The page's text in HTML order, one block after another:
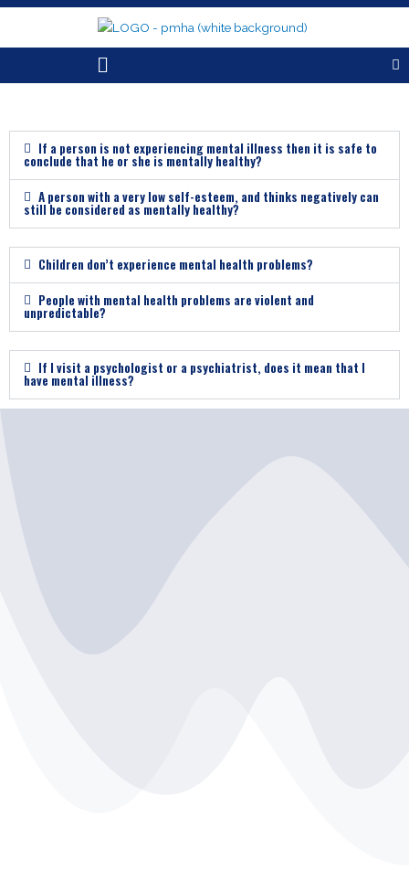
Skip
content
Menu
If a person is not experiencing mental illness then it is safe to
conclude that he or she is mentally healthy?
A person with a very low self-esteem, and thinks negatively can
still be considered as mentally healthy?
Children don’t experience mental health problems?
People with mental health problems are violent and
unpredictable?
If I visit a psychologist or a psychiatrist, does it mean that I
have mental illness?